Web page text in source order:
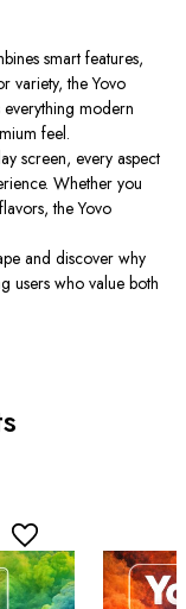
smart features,
variety, the Yovo
modern
feel.
screen, every aspect
Whether you
the Yovo
and discover why
users who value both